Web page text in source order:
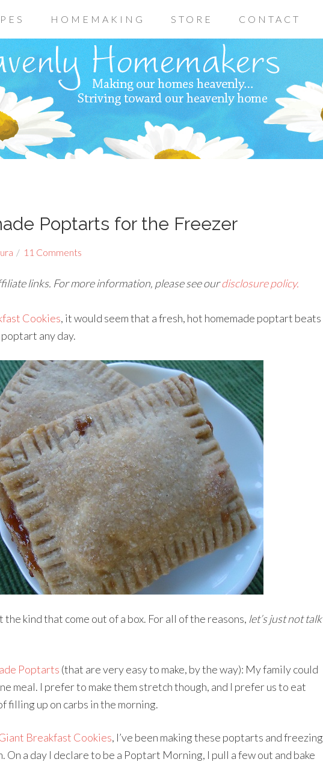
HOMEMAKING STORE CONTACT
Poptarts for the Freezer
11 Comments
links. For more information, please see ourdisclosure policy.
Cookies, it would seem that a fresh, hot homemade poptart beats
any day.
the kind that come out of a box. For all of the reasons, let’s just not talk
Poptarts (that are very easy to make, by the way): My family could
meal. I prefer to make them stretch though, and I prefer us to eat
filling up on carbs in the morning.
Breakfast Cookies, I’ve been making these poptarts and freezing
On a day I declare to be a Poptart Morning, I pull a few out and bake